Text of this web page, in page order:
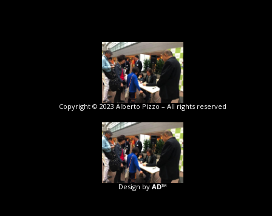
Copyright © 2023 Alberto Pizzo – All rights reserved
Design by AD™️